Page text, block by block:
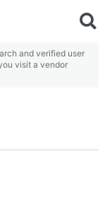
and verified user
visit a vendor